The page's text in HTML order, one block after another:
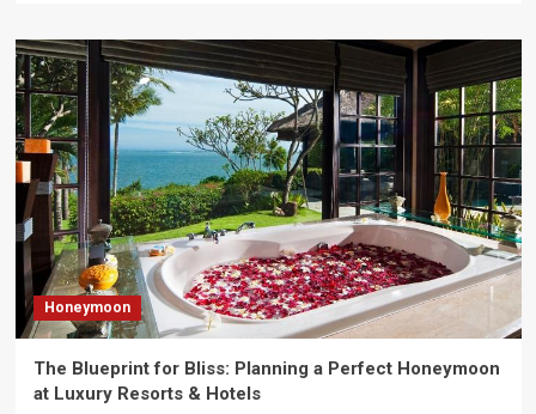
Honeymoon
The Blueprint for Bliss: Planning a Perfect Honeymoon
at Luxury Resorts & Hotels